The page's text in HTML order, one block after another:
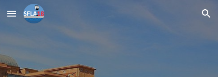
Skip to main content Skip to navigation